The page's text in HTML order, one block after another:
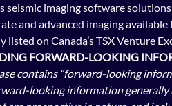
seismic imaging software
and advanced imaging
listed on Canada’s TSX Venture
FORWARD-LOOKING
contains “forward-looking
looking information generally